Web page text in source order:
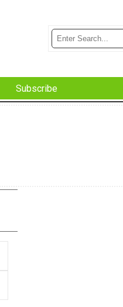
Subscribe